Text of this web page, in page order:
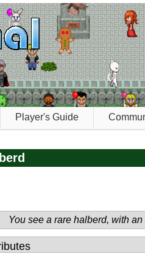
Player's Guide
You see a rare halberd, with